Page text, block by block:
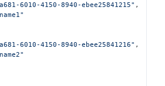
6010-4150-8940-ebee25841215" ,
6010-4150-8940-ebee25841216" ,